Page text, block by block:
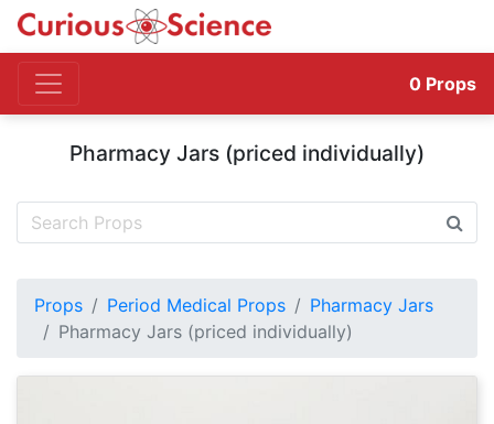
0 Props
Pharmacy Jars (priced individually)
Props Period Medical Props
Pharmacy Jars
Pharmacy Jars (priced individually)